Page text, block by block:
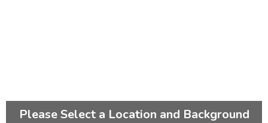
Please Select a Location and Background